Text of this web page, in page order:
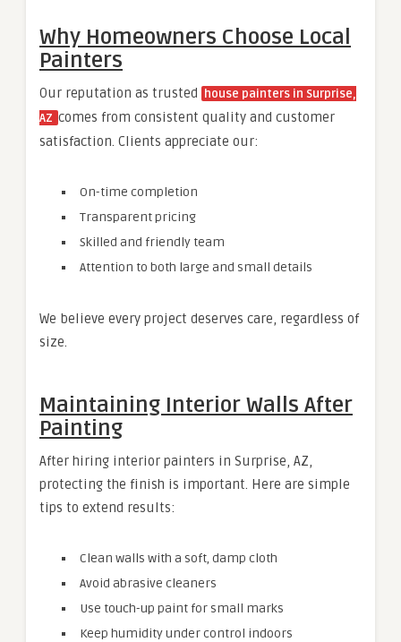
Why Homeowners Choose Local
Painters
Our reputation as trusted
house painters in Surprise,
AZ comes from consistent quality and customer
satisfaction. Clients appreciate our:
On-time completion
Transparent pricing
Skilled and friendly team
Attention to both large and small details
We believe every project deserves care, regardless of
size.
Maintaining Interior Walls After
Painting
After hiring interior painters in Surprise, AZ,
protecting the finish is important. Here are simple
tips to extend results:
Clean walls with a soft, damp cloth
Avoid abrasive cleaners
Use touch-up paint for small marks
Keep humidity under control indoors